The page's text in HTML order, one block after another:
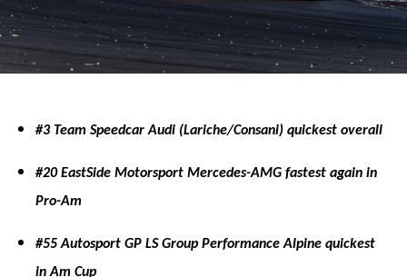
#3 Team Speedcar Audi (Lariche/Consani) quickest overall
#20 EastSide Motorsport Mercedes-AMG fastest again in
Pro-Am
#55 Autosport GP LS Group Performance Alpine quickest
in Am Cup